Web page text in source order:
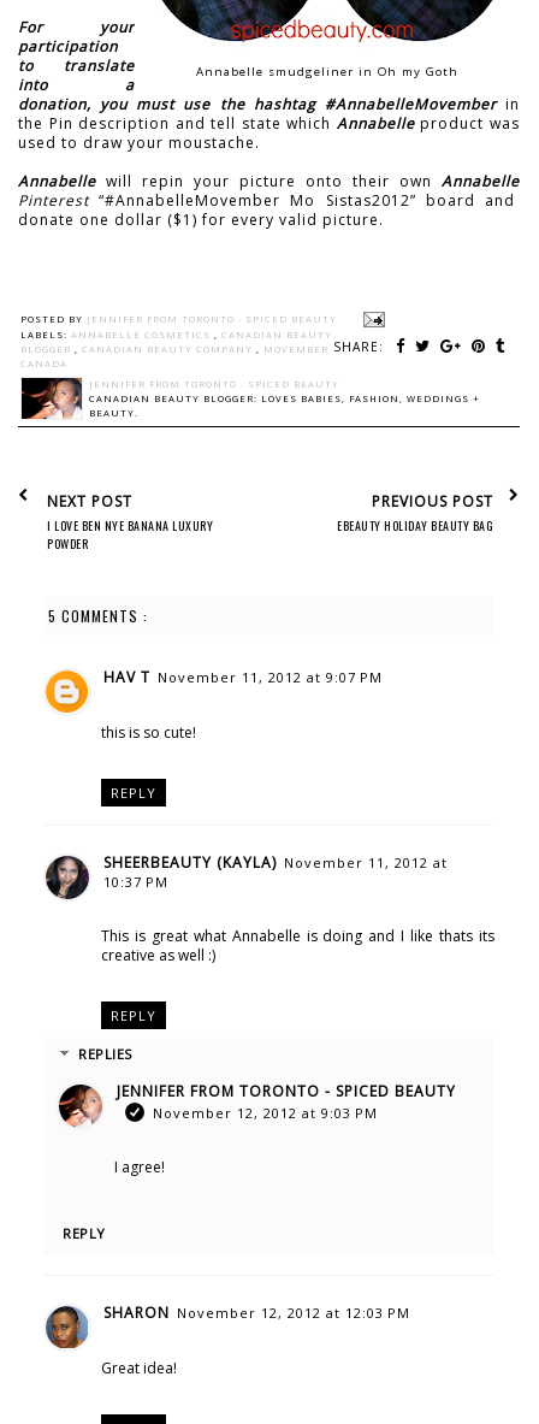
Annabelle smudgeliner in Oh my Goth
For your
participation
to translate
into a
donation, you must use the hashtag #AnnabelleMovemberin
the Pin description and tell state which Annabelleproduct was
used to draw your moustache.
Annabelle will repin your picture onto their own Annabelle
Pinterest“#AnnabelleMovember Mo Sistas2012” board and
donate one dollar ($1) for every valid picture.
POSTED BY JENNIFER FROM TORONTO - SPICED BEAUTY
SHARE:
LABELS: ANNABELLE COSMETICS , CANADIAN BEAUTY
BLOGGER , CANADIAN BEAUTY COMPANY , MOVEMBER
CANADA
JENNIFER FROM TORONTO - SPICED BEAUTY
CANADIAN BEAUTY BLOGGER: LOVES BABIES, FASHION, WEDDINGS +
BEAUTY.
NEXT POST
I LOVE BEN NYE BANANA LUXURY
POWDER
PREVIOUS POST
EBEAUTY HOLIDAY BEAUTY BAG
5 COMMENTS :
HAV T November 11, 2012 at 9:07 PM
this is so cute!
REPLY
SHEERBEAUTY (KAYLA) November 11, 2012 at
10:37 PM
This is great what Annabelle is doing and I like thats its
creative as well :)
REPLY
REPLIES
JENNIFER FROM TORONTO - SPICED BEAUTY
November 12, 2012 at 9:03 PM
I agree!
REPLY
SHARON November 12, 2012 at 12:03 PM
Great idea!